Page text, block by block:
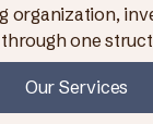
organization,
one
Our Services